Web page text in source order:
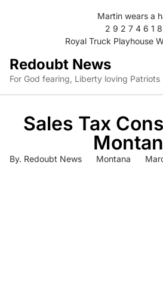
Martin wears a
2 9 2 7 4 6 1 8
Royal Truck Playhouse
Redoubt News
For God fearing, Liberty loving Patriots
Sales Tax
By. Redoubt News Montana